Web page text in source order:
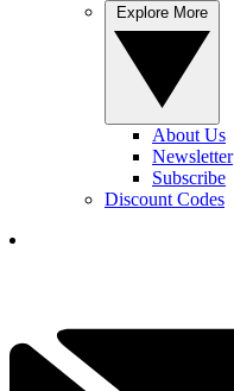
About Us
Newsletter
Subscribe
Discount Codes